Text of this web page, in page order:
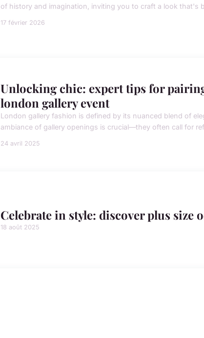
of history and imagination, inviting you to craft a look that's
17 février 2026
Unlocking chic: expert tips for
london gallery event
London gallery fashion is defined by its nuanced blend of
ambiance of gallery openings is crucial—they often call for
24 avril 2025
Celebrate in style: discover plus size
18 août 2025